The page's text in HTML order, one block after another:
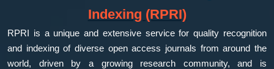
Indexing (RPRI)
RPRI is a unique and extensive service for quality recognition
and indexing of diverse open access journals from around the
world, driven by a growing research community, and is